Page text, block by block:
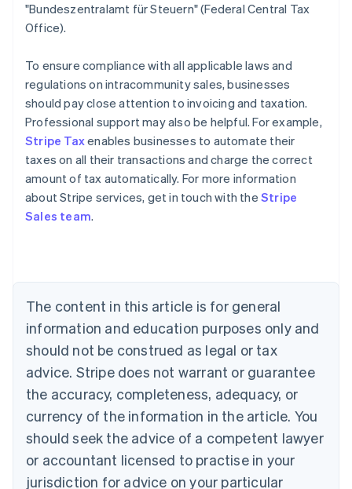
"Bundeszentralamt für Steuern" (Federal Central Tax
Office).
To ensure compliance with all applicable laws and
regulations on intracommunity sales, businesses
should pay close attention to invoicing and taxation.
Professional support may also be helpful. For example,
Stripe Taxenables businesses to automate their
taxes on all their transactions and charge the correct
amount of tax automatically. For more information
about Stripe services, get in touch with the Stripe
Sales team.
The content in this article is for general
information and education purposes only and
should not be construed as legal or tax
advice. Stripe does not warrant or guarantee
the accuracy, completeness, adequacy, or
currency of the information in the article. You
should seek the advice of a competent lawyer
or accountant licensed to practise in your
jurisdiction for advice on your particular
Australia
NederlandsFrançaisDeutschEnglish
PortuguêsEnglish
Bulgaria
English
Canada
EnglishFrançais
Croatia
Cyprus
English
Czech Republic